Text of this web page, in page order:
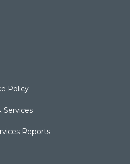
Policy
Services
Reports